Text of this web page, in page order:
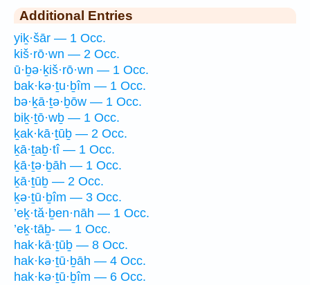
Additional Entries
yiḵ·šār — 1 Occ.
kiš·rō·wn — 2 Occ.
ū·ḇə·ḵiš·rō·wn — 1 Occ.
bak·kə·ṯu·ḇîm — 1 Occ.
bə·ḵā·ṯə·ḇōw — 1 Occ.
biḵ·ṯō·wḇ — 1 Occ.
ḵak·kā·ṯūḇ — 2 Occ.
ḵā·ṯaḇ·tî — 1 Occ.
ḵā·ṯə·ḇāh — 1 Occ.
ḵā·ṯūḇ — 2 Occ.
ḵə·ṯū·ḇîm — 3 Occ.
’eḵ·tă·ḇen·nāh — 1 Occ.
’eḵ·tāḇ- — 1 Occ.
hak·kā·ṯūḇ — 8 Occ.
hak·kə·ṯū·ḇāh — 4 Occ.
hak·kə·ṯū·ḇîm — 6 Occ.